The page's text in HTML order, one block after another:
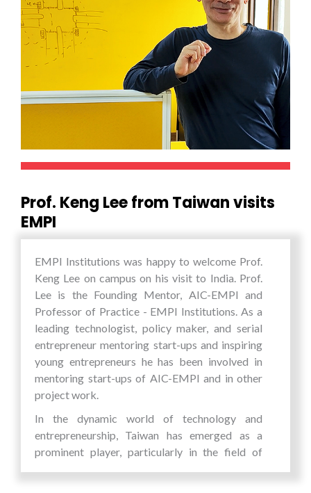
The summit comprised of a lot of interesting
panel discussions, keynote sessions,
masterclasses, workshops, story-telling, round
tables, fire-side chats, labs, film festival etc. on
interesting themes of the SDG goals of the UN
including climate action and environmental
sustainability, Quality Education & Skill
Development, Social Justice & Inclusion, Health
& Well-Being, Economic inclusion & Poverty
Alleviation, Gender Equality & Women’s
Security, Partnerships for Sustainable
Development, Circular Economy & Waste
Management, Technology for Social Good.
Young, who founded the Battery Tour, a concert
that is powered by 100% clean energy and is
one of the first artists to do this in the world. He
is one of the 17 UN Youth Leaders selected to
help spread the UN Sustainable Development
Goals (SDGs) class of 2020.
The Founder of Connecting Dreams
Foundation, Dr. Amit Tuteja spoke about the
importance of addressing the SDGs in a time of
extreme global uncertainty and dramatic
technological change. EMPI Institutions
President, Mr. Pankaj Saran during the inaugural
session welcomed this initiative and spoke
Prof. Keng Lee from Taiwan visits
EMPI
EMPI Institutions was happy to welcome Prof.
Keng Lee on campus on his visit to India. Prof.
Lee is the Founding Mentor, AIC-EMPI and
Professor of Practice - EMPI Institutions. As a
leading technologist, policy maker, and serial
entrepreneur mentoring start-ups and inspiring
young entrepreneurs he has been involved in
mentoring start-ups of AIC-EMPI and in other
project work.
In the dynamic world of technology and
entrepreneurship, Taiwan has emerged as a
prominent player, particularly in the field of